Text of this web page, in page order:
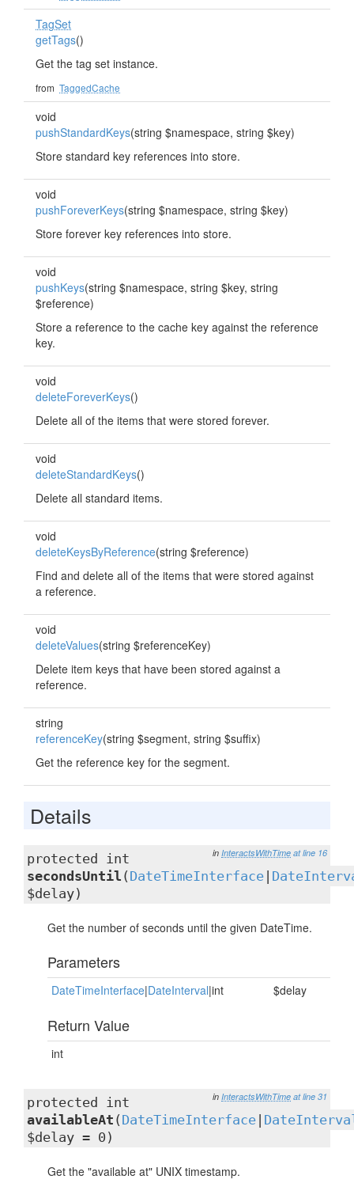
TagSet
getTags()
Get the tag set instance.
from TaggedCache
void
pushStandardKeys(string $namespace, string $key)
Store standard key references into store.
void
pushForeverKeys(string $namespace, string $key)
Store forever key references into store.
void
pushKeys(string $namespace, string $key, string
$reference)
Store a reference to the cache key against the reference
key.
void
deleteForeverKeys()
Delete all of the items that were stored forever.
void
deleteStandardKeys()
Delete all standard items.
void
deleteKeysByReference(string $reference)
Find and delete all of the items that were stored against
a reference.
void
deleteValues(string $referenceKey)
Delete item keys that have been stored against a
reference.
string
referenceKey(string $segment, string $suffix)
Get the reference key for the segment.
Details
in InteractsWithTime at line 16
protected int
secondsUntil ( DateTimeInterface
$delay)
Get the number of seconds until the given DateTime.
Parameters
DateTimeInterface|DateInterval|int $delay
Return Value
int
in InteractsWithTime at line 31
protected int
availableAt ( DateTimeInterface
$delay = 0)
Get the "available at" UNIX timestamp.